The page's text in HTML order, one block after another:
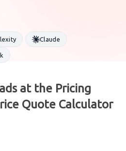
Claude
at the Pricing
Quote Calculator